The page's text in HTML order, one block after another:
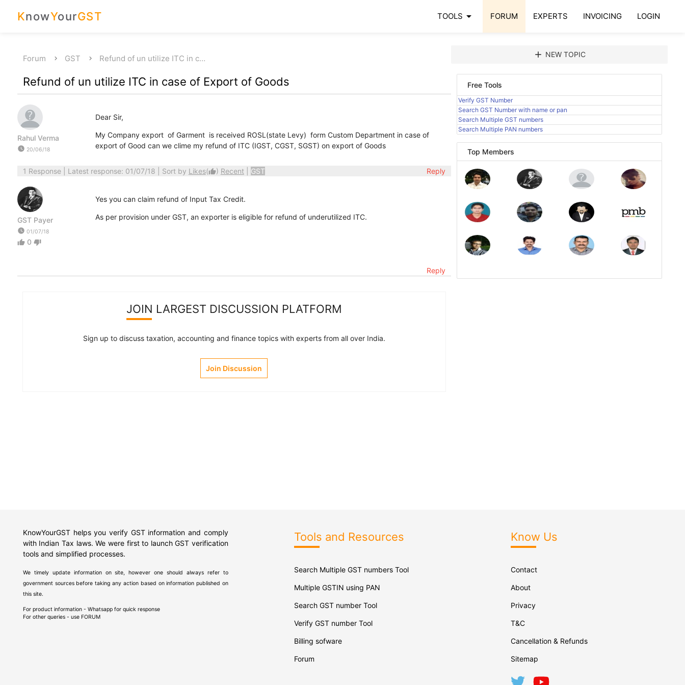
KnowYourGST TOOLS arrow_drop_down FORUM EXPERTS INVOICING LOGIN
Forum GST Refund of un utilize ITC in c…
Refund of un utilize ITC in case of Export of Goods
Rahul Verma
watch_later 20/06/18
Dear Sir,
My Company export of Garment is received ROSL(state Levy) form Custom Department in case of
export of Good can we clime my refund of ITC (IGST, CGST, SGST) on export of Goods
1 Response| Latest response: 01/07/18 | Sort by Likes(thumb_up) Recent GST Reply
GST Payer
watch_later 01/07/18
thumb_up 0 thumb_down
Yes you can claim refund of Input Tax Credit.
As per provision under GST, an exporter is eligible for refund of underutilized ITC.
Reply
JOIN LARGEST DISCUSSION PLATFORM
Sign up to discuss taxation, accounting and finance topics with experts from all over India.
Join Discussion
add NEW TOPIC
Free Tools
Verify GST Number
Search GST Number with name or pan
Search Multiple GST numbers
Search Multiple PAN numbers
Top Members
KnowYourGST helps you verify GST information and comply
with Indian Tax laws. We were first to launch GST verification
tools and simplified processes.
We timely update information on site, however one should always refer to
government sources before taking any action based on information published on
this site.
For product information - Whatsapp for quick response
For other queries - use FORUM
Tools and Resources
Search Multiple GST numbers Tool
Multiple GSTIN using PAN
Search GST number Tool
Verify GST number Tool
Billing sofware
Forum
Know Us
Contact
About
Privacy
T&C
Cancellation & Refunds
Sitemap